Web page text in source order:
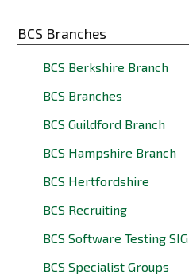
BCS Branches
BCS Berkshire Branch
BCS Branches
BCS Guildford Branch
BCS Hampshire Branch
BCS Hertfordshire
BCS Recruiting
BCS Software Testing SIG
BCS Specialist Groups